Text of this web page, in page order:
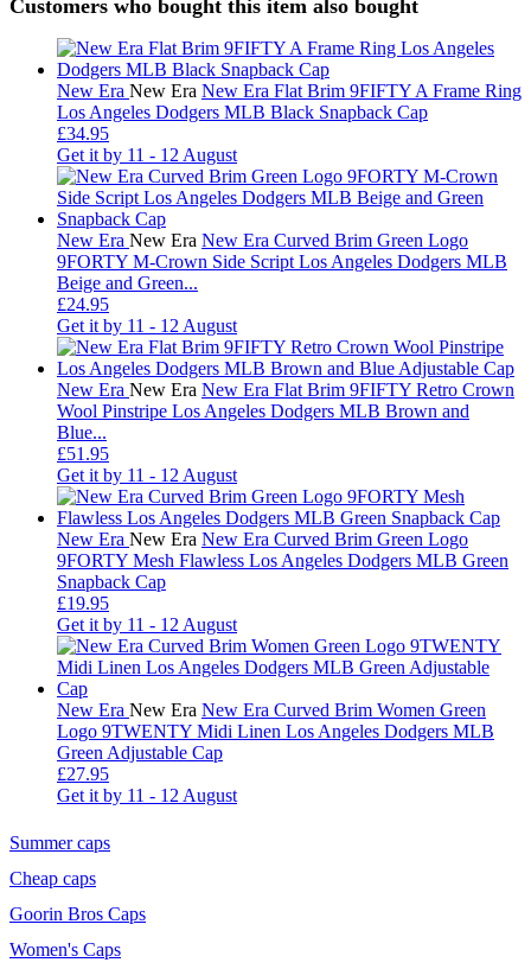
Customers who bought this item also bought
New Era New Era New Era Flat Brim 9FIFTY A Frame Ring
Los Angeles Dodgers MLB Black Snapback Cap
£34.95
Get it by 11 - 12 August
New Era New Era New Era Curved Brim Green Logo
9FORTY M-Crown Side Script Los Angeles Dodgers MLB
Beige and Green...
£24.95
Get it by 11 - 12 August
New Era New Era New Era Flat Brim 9FIFTY Retro Crown
Wool Pinstripe Los Angeles Dodgers MLB Brown and
Blue...
£51.95
Get it by 11 - 12 August
New Era New Era New Era Curved Brim Green Logo
9FORTY Mesh Flawless Los Angeles Dodgers MLB Green
Snapback Cap
£19.95
Get it by 11 - 12 August
New Era New Era New Era Curved Brim Women Green
Logo 9TWENTY Midi Linen Los Angeles Dodgers MLB
Green Adjustable Cap
£27.95
Get it by 11 - 12 August
Summer caps
Cheap caps
Goorin Bros Caps
Women's Caps